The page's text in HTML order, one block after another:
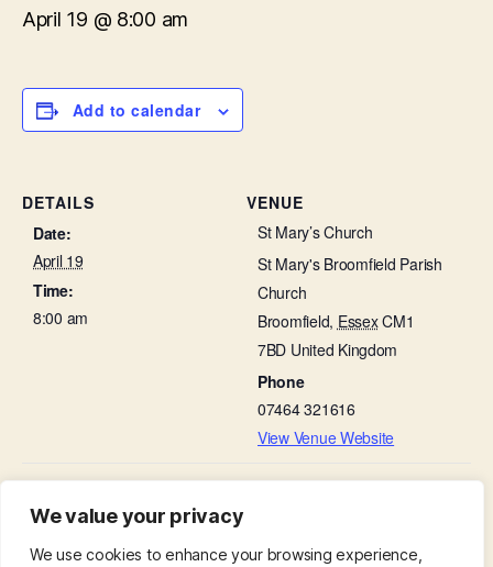
We value your privacy
We use cookies to enhance your browsing experience,
April 19 @ 8:00 am
Add to calendar
DETAILS
Date:
April 19
Time:
8:00 am
VENUE
St Mary’s Church
St Mary's Broomfield Parish
Church
Broomfield, EssexCM1
7BD United Kingdom
Phone
07464 321616
View Venue Website
supper in St Leonard’s Hall